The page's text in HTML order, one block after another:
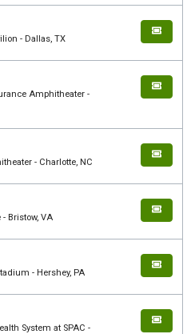
- Dallas, TX
Amphitheater -
- Charlotte, NC
Bristow, VA
- Hershey, PA
System at SPAC -